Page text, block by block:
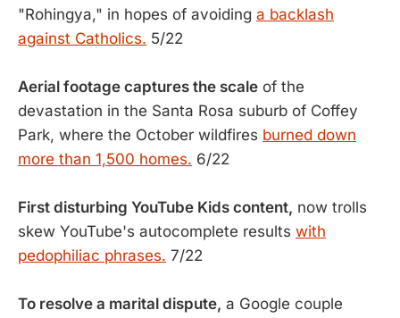
"Rohingya," in hopes of avoiding a backlash
against Catholics. 5/22
Aerial footage captures the scale of the
devastation in the Santa Rosa suburb of Coffey
Park, where the October wildfires burned down
more than 1,500 homes. 6/22
First disturbing YouTube Kids content, now trolls
skew YouTube's autocomplete results with
pedophiliac phrases. 7/22
To resolve a marital dispute, a Google couple